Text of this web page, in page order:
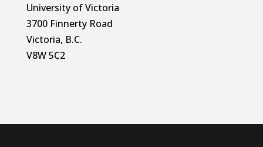
University of Victoria
3700 Finnerty Road
Victoria, B.C.
V8W 5C2